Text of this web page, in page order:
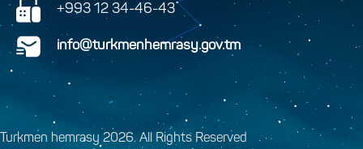
+993 12 34-46-43
info@turkmenhemrasy.gov.tm
Turkmen hemrasy 2026. All Rights Reserved